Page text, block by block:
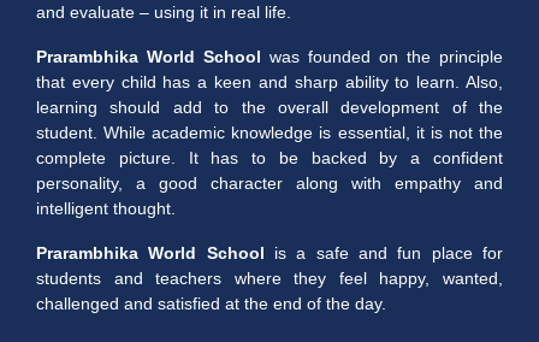
and evaluate – using it in real life.
Prarambhika World School was founded on the principle
that every child has a keen and sharp ability to learn. Also,
learning should add to the overall development of the
student. While academic knowledge is essential, it is not the
complete picture. It has to be backed by a confident
personality, a good character along with empathy and
intelligent thought.
Prarambhika World School is a safe and fun place for
students and teachers where they feel happy, wanted,
challenged and satisfied at the end of the day.